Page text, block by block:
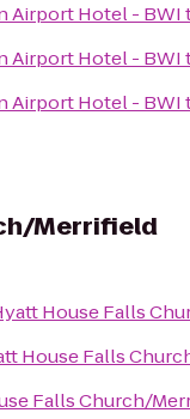
Airport Hotel - BWI
Airport Hotel - BWI
Airport Hotel - BWI
Merrifield
House Falls
House Falls
Falls Church/